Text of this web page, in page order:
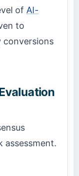
of AI-
to
assessment.